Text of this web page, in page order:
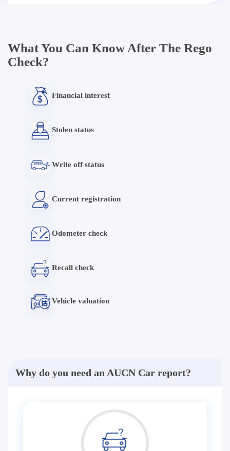
What You Can Know After The Rego
Check?
Financial interest
Stolen status
Write off status
Current registration
Odometer check
Recall check
Vehicle valuation
Why do you need an AUCN Car report?